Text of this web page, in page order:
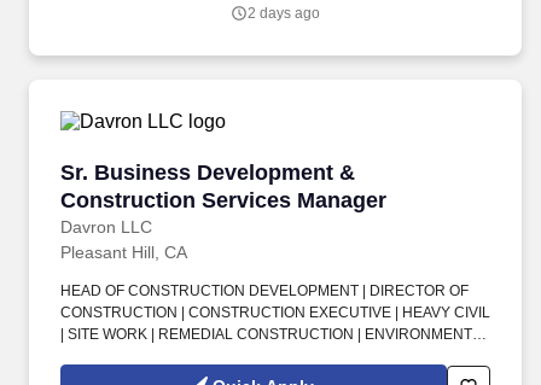
2 days ago
Sr. Business Development &
Construction Services Manager
Davron LLC
Sr. Business Development & Construction
Pleasant Hill, CA
HEAD OF CONSTRUCTION DEVELOPMENT | DIRECTOR OF
CONSTRUCTION | CONSTRUCTION EXECUTIVE | HEAVY CIVIL
| SITE WORK | REMEDIAL CONSTRUCTION | ENVIRONMENTAL
RELATIONSHIPS | COST ESTIMATING | PROJECT DELIVERY |